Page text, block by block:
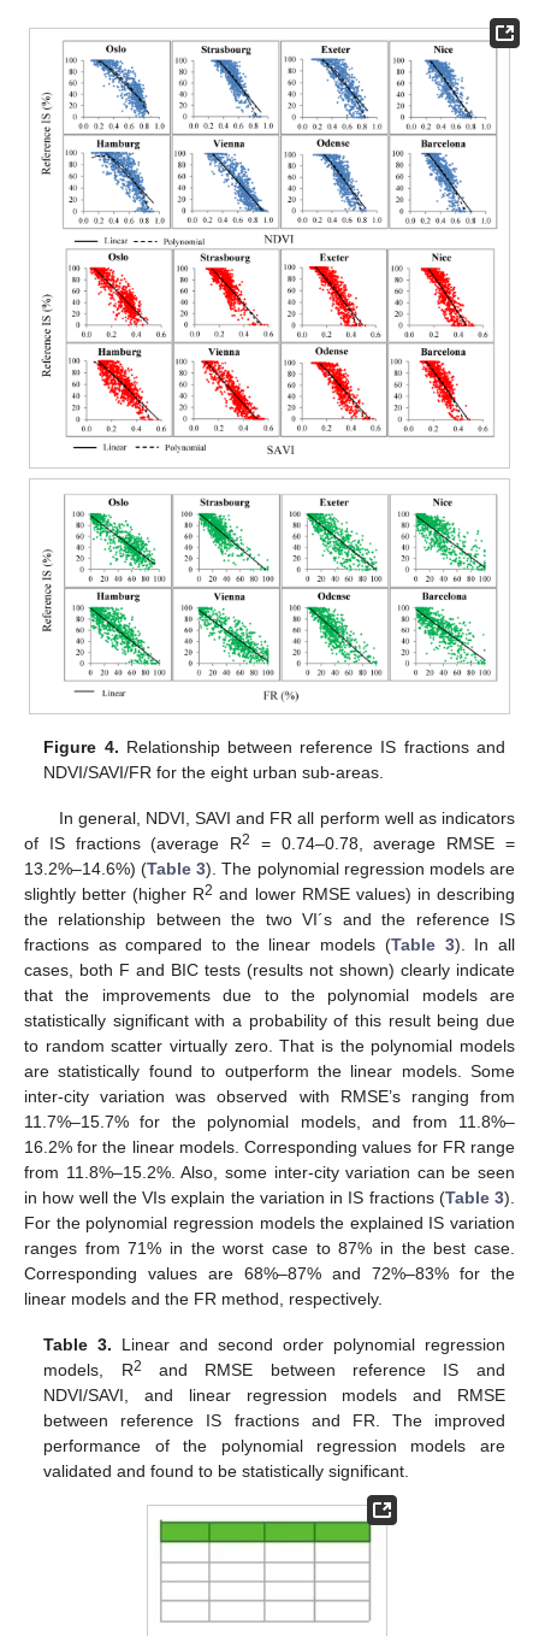
Figure 4. Relationship between reference IS fractions and
NDVI/SAVI/FR for the eight urban sub-areas.
In general, NDVI, SAVI and FR all perform well as indicators
of IS fractions (average R2
= 0.74–0.78, average RMSE =
13.2%–14.6%) (Table 3). The polynomial regression models are
slightly better (higher R2 and lower RMSE values) in describing
the relationship between the two VI´s and the reference IS
fractions as compared to the linear models (Table 3). In all
cases, both F and BIC tests (results not shown) clearly indicate
that the improvements due to the polynomial models are
statistically significant with a probability of this result being due
to random scatter virtually zero. That is the polynomial models
are statistically found to outperform the linear models. Some
inter-city variation was observed with RMSE’s ranging from
11.7%–15.7% for the polynomial models, and from 11.8%–
16.2% for the linear models. Corresponding values for FR range
from 11.8%–15.2%. Also, some inter-city variation can be seen
in how well the VIs explain the variation in IS fractions (Table 3).
For the polynomial regression models the explained IS variation
ranges from 71% in the worst case to 87% in the best case.
Corresponding values are 68%–87% and 72%–83% for the
linear models and the FR method, respectively.
Table 3. Linear and second order polynomial regression
models, R2
and RMSE between reference IS and
NDVI/SAVI, and linear regression models and RMSE
between reference IS fractions and FR. The improved
performance of the polynomial regression models are
validated and found to be statistically significant.